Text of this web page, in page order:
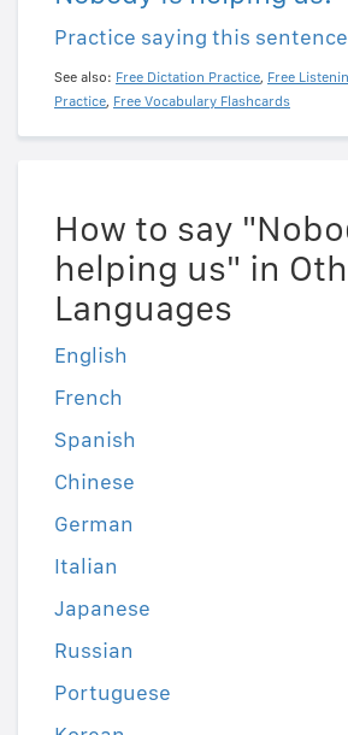
Practice saying this sentence
See also: Free Dictation Practice, Free
Practice, Free Vocabulary Flashcards
How to say
helping us" in
Languages
English
French
Spanish
Chinese
German
Italian
Japanese
Russian
Portuguese